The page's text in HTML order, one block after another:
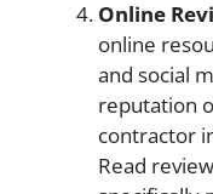
Online
online
and social
reputation
contractor
Read